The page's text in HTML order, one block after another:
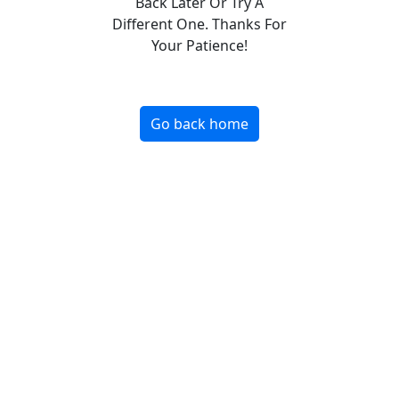
Different One. Thanks For
Your Patience!
Go back home